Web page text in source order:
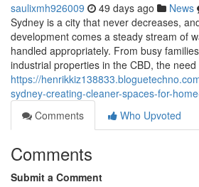
saulixmh926009 49 days ago News
Sydney is a city that never decreases,
development comes a steady stream of
handled appropriately. From busy
industrial properties in the CBD, the need
https://
sydney-creating-cleaner-spaces-for-
Comments
Who Upvoted
Comments
Submit a Comment